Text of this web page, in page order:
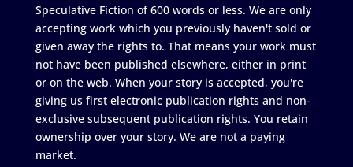
Speculative Fiction of 600 words or less. We are only
accepting work which you previously haven't sold or
given away the rights to. That means your work must
not have been published elsewhere, either in print
or on the web. When your story is accepted, you're
giving us first electronic publication rights and non-
exclusive subsequent publication rights. You retain
ownership over your story. We are not a paying
market.